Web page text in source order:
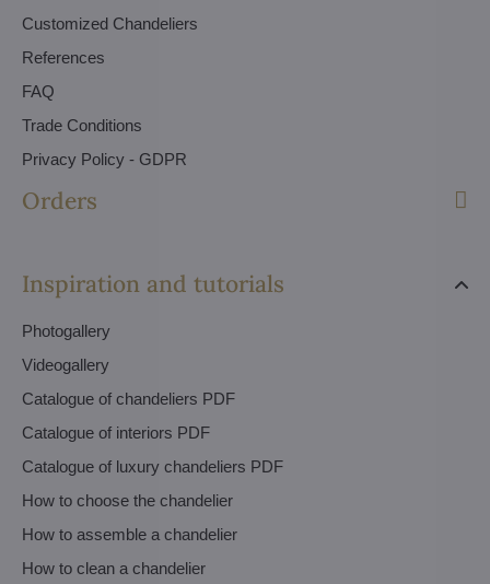
Customized Chandeliers
References
FAQ
Trade Conditions
Privacy Policy - GDPR
Orders
Inspiration and tutorials
Photogallery
Videogallery
Catalogue of chandeliers PDF
Catalogue of interiors PDF
Catalogue of luxury chandeliers PDF
How to choose the chandelier
How to assemble a chandelier
How to clean a chandelier